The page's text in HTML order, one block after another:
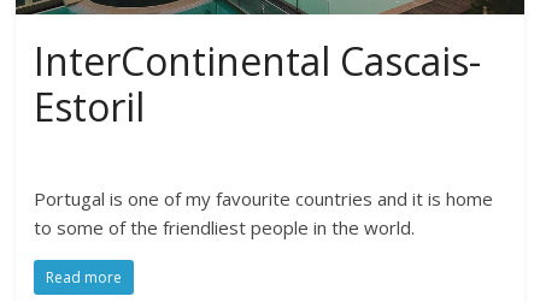
InterContinental Cascais-
Estoril
Portugal is one of my favourite countries and it is home
to some of the friendliest people in the world.
Read more